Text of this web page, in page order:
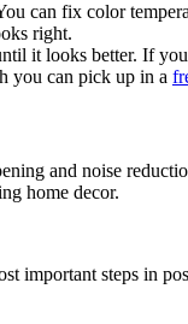
can fix color
right.
it looks better. If
you can pick up in a
and noise
home decor.
important steps in